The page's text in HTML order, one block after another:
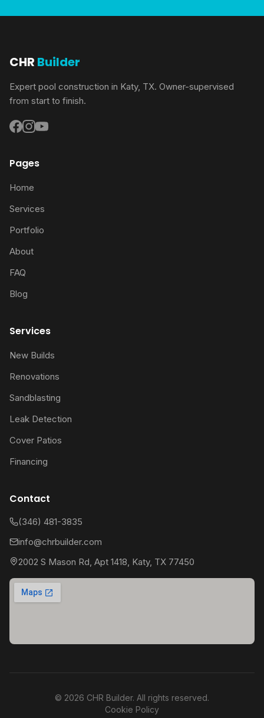
CHR Builder
Expert pool construction in Katy, TX. Owner-supervised
from start to finish.
Pages
Home
Services
Portfolio
About
FAQ
Blog
Services
New Builds
Renovations
Sandblasting
Leak Detection
Cover Patios
Financing
Contact
(346) 481-3835
info@chrbuilder.com
2002 S Mason Rd, Apt 1418, Katy, TX 77450
© 2026 CHR Builder. All rights reserved.
Cookie Policy